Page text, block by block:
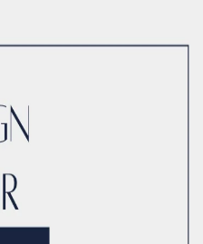
healthcare interior
in
OT (Operation
Pakistan.